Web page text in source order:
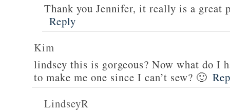
Thank you Jennifer, it really is a great
Reply
Kim
lindsey this is gorgeous? Now what do I
to make me one since I can’t sew? 🙂
LindseyR